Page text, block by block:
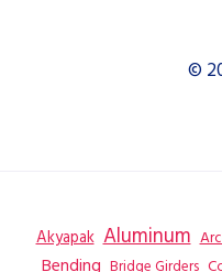
©
Akyapak Aluminum
Bending Bridge Girders